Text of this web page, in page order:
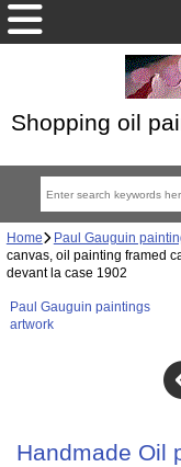
Shopping oil
Home Paul Gauguin
canvas, oil painting framed
devant la case 1902
Paul Gauguin paintings
artwork
Handmade Oil